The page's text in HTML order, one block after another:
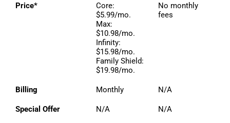
Price*
Core:
$5.99/mo.
Max:
$10.98/mo.
Infinity:
$15.98/mo.
Family Shield:
$19.98/mo.
No monthly
fees
Billing Monthly N/A
Special Offer N/A N/A